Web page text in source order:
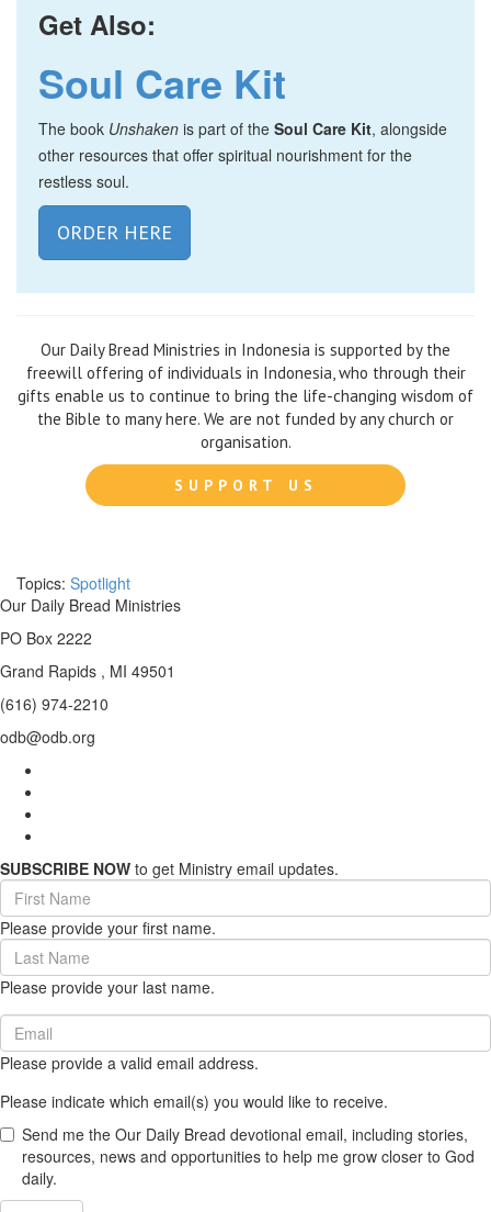
Get Also:
Soul Care Kit
The book Unshaken is part of the Soul Care Kit, alongside
other resources that offer spiritual nourishment for the
restless soul.
ORDER HERE
Our Daily Bread Ministries in Indonesia is supported by the
freewill offering of individuals in Indonesia, who through their
gifts enable us to continue to bring the life-changing wisdom of
the Bible to many here. We are not funded by any church or
organisation.
SUPPORT US
Topics: Spotlight
Our Daily Bread Ministries
PO Box 2222
Grand Rapids , MI 49501
(616) 974-2210
odb@odb.org
SUBSCRIBE NOW to get Ministry email updates.
First
Name
(required)
Please provide your first name.
Last
Name
(required)
Please provide your last name.
Email
(required)
Please provide a valid email address.
Please indicate which email(s) you would like to receive.
Send me the Our Daily Bread devotional email, including stories,
resources, news and opportunities to help me grow closer to God
daily.